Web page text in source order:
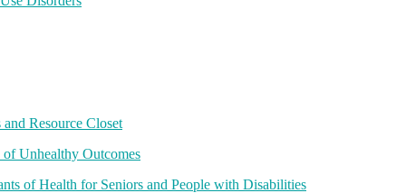
Resource Closet
Unhealthy Outcomes
of Health for Seniors and People with Disabilities